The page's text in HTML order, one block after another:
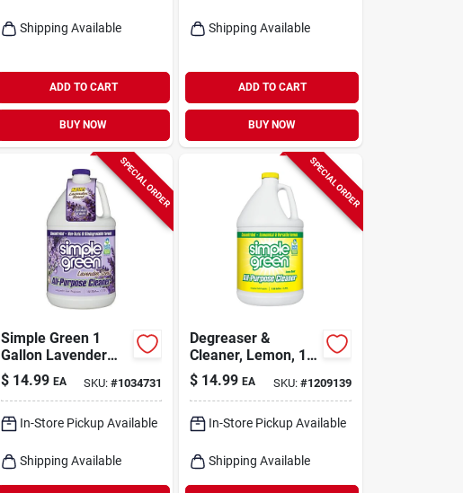
Shipping Available
ADD TO CART
BUY NOW
Shipping Available
ADD TO CART
BUY NOW
SPECIAL ORDER
Simple Green 1
Gallon Lavender
Scent Concentrated
All-purpose Cleaner
$ 14.99 EA SKU:#1034731
In-Store Pickup Available
Shipping Available
SPECIAL ORDER
Degreaser &
Cleaner, Lemon, 1
Gallon
$ 14.99 EA SKU: #1209139
In-Store Pickup Available
Shipping Available